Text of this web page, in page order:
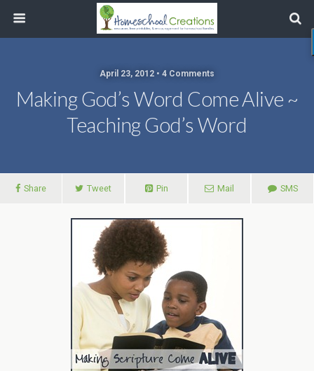
April 23, 2012 • 4 Comments
Making God’s Word Come Alive ~
Teaching God’s Word
Share Tweet Pin Mail SMS